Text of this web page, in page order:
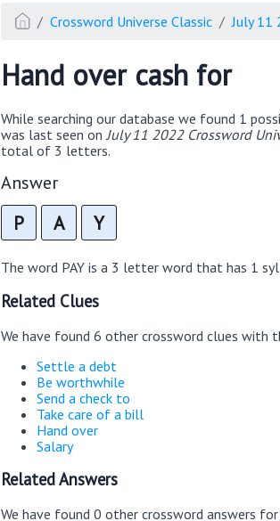
Crossword Universe Classic July 11
Hand over cash for
While searching our database we found 1
was last seen on July 11 2022 Crossword
total of 3 letters.
Answer
P A Y
The word PAY is a 3 letter word that has 1
Related Clues
We have found 6 other crossword clues with
Settle a debt
Be worthwhile
Send a check to
Take care of a bill
Hand over
Salary
Related Answers
We have found 0 other crossword answers